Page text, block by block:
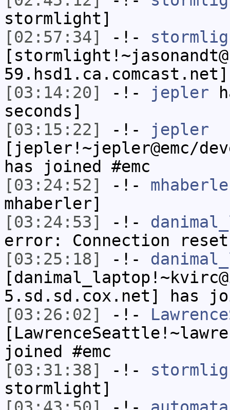
stormlight]
[02:57:34]
-!-
[03:14:20]
-!- jepler
seconds]
[03:15:22]
-!-
jepler
[jepler!~jepler@emc/
has joined #emc
[03:24:52]
-!-
mhaberler]
[03:24:53]
-!-
error: Connection
[03:25:18]
-!-
5.sd.sd.cox.net] has
[03:26:02]
-!-
joined #emc
[03:31:38]
-!-
stormlight]